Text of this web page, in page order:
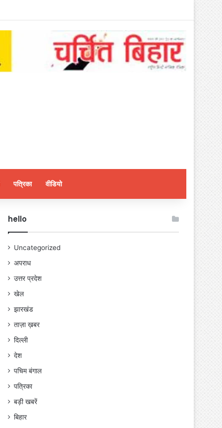
पत्रिका वीडियो
hello
Uncategorized
अपराध
उत्तर प्रदेश
खेल
झारखंड
ताज़ा ख़बर
दिल्ली
देश
पचिम बंगाल
पत्रिका
बड़ी खबरें
बिहार